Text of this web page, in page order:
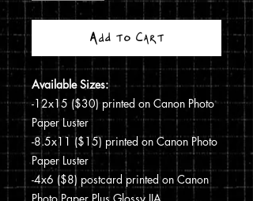
Add to Cart
Available Sizes:
-12x15 ($30) printed on Canon Photo
Paper Luster
-8.5x11 ($15) printed on Canon Photo
Paper Luster
-4x6 ($8) postcard printed on Canon